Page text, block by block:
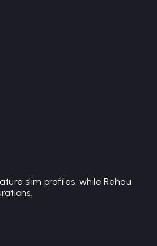
slim profiles, while Rehau